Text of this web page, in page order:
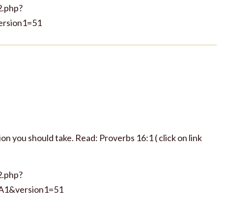
you should take. Read: Proverbs 16:1 ( click on link